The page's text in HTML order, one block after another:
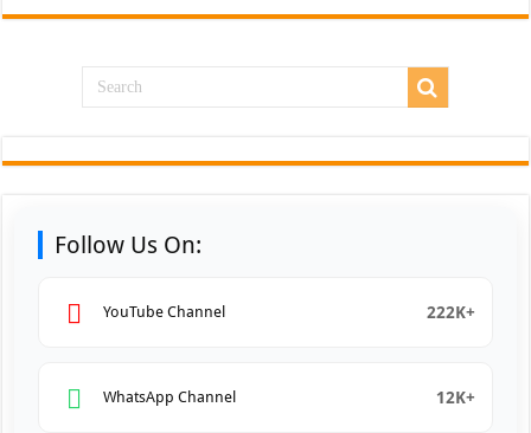
Follow Us On:
YouTube Channel 222K+
WhatsApp Channel 12K+